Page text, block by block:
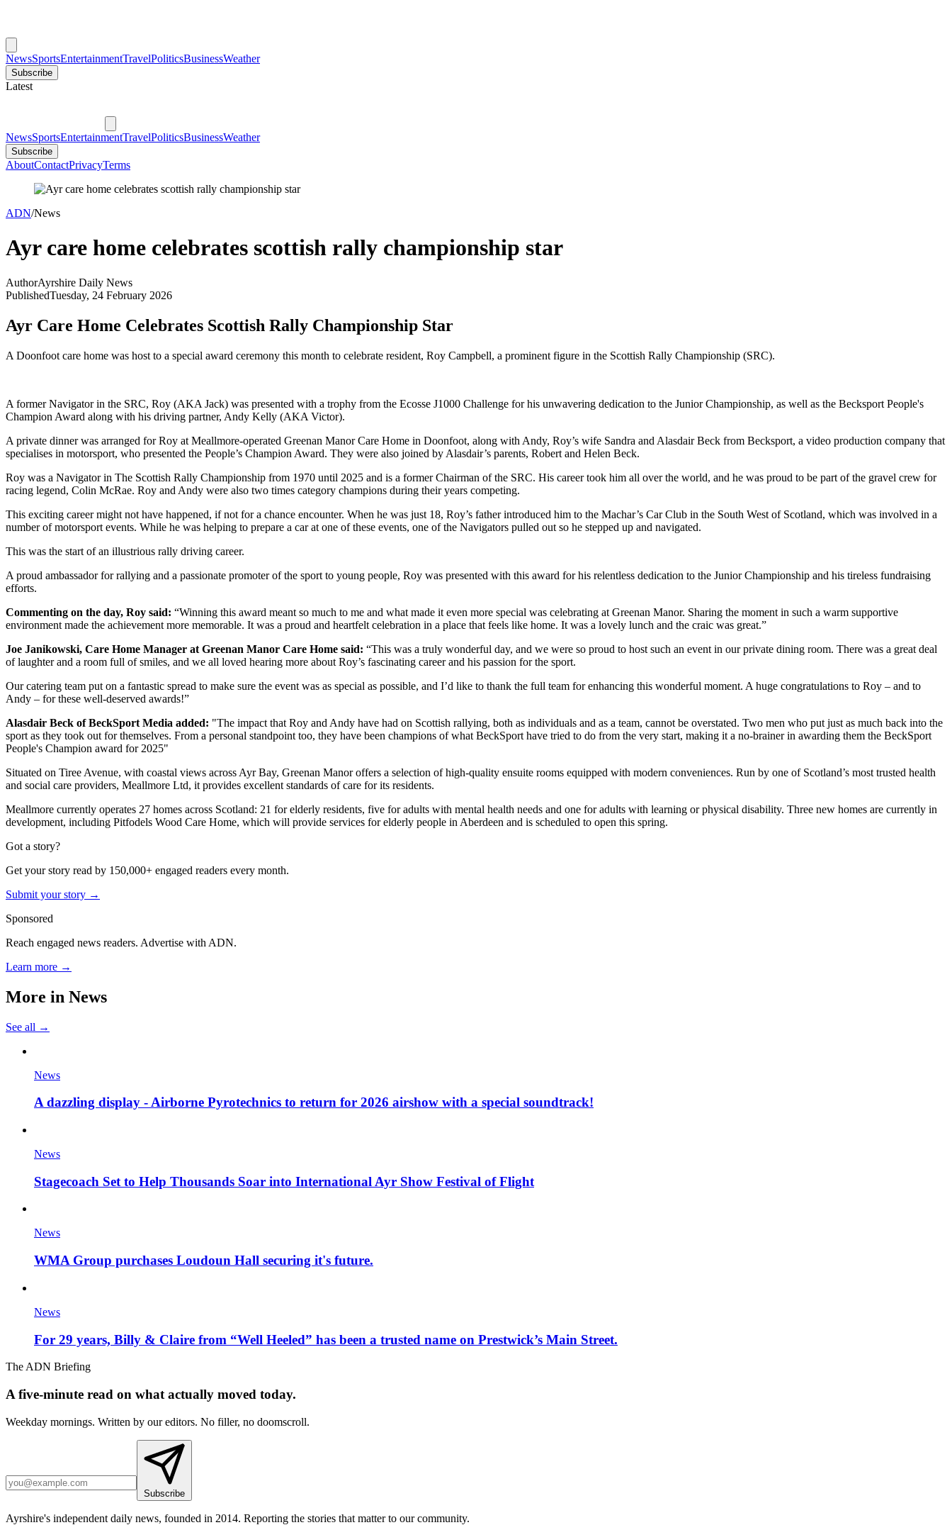
NewsSportsEntertainmentTravelPoliticsBusinessWeather
Subscribe
Latest
NewsSportsEntertainmentTravelPoliticsBusinessWeather
Subscribe
AboutContactPrivacyTerms
ADN/News
Ayr care home celebrates scottish rally championship star
AuthorAyrshire Daily News
PublishedTuesday, 24 February 2026
Ayr Care Home Celebrates Scottish Rally Championship Star
A Doonfoot care home was host to a special award ceremony this month to celebrate resident, Roy Campbell, a prominent figure in the Scottish Rally Championship (SRC).
A former Navigator in the SRC, Roy (AKA Jack) was presented with a trophy from the Ecosse J1000 Challenge for his unwavering dedication to the Junior Championship, as well as the Becksport People's
Champion Award along with his driving partner, Andy Kelly (AKA Victor).
A private dinner was arranged for Roy at Meallmore-operated Greenan Manor Care Home in Doonfoot, along with Andy, Roy’s wife Sandra and Alasdair Beck from Becksport, a video production company that
specialises in motorsport, who presented the People’s Champion Award. They were also joined by Alasdair’s parents, Robert and Helen Beck.
Roy was a Navigator in The Scottish Rally Championship from 1970 until 2025 and is a former Chairman of the SRC. His career took him all over the world, and he was proud to be part of the gravel crew for
racing legend, Colin McRae. Roy and Andy were also two times category champions during their years competing.
This exciting career might not have happened, if not for a chance encounter. When he was just 18, Roy’s father introduced him to the Machar’s Car Club in the South West of Scotland, which was involved in a
number of motorsport events. While he was helping to prepare a car at one of these events, one of the Navigators pulled out so he stepped up and navigated.
This was the start of an illustrious rally driving career.
A proud ambassador for rallying and a passionate promoter of the sport to young people, Roy was presented with this award for his relentless dedication to the Junior Championship and his tireless fundraising
efforts.
Commenting on the day, Roy said: “Winning this award meant so much to me and what made it even more special was celebrating at Greenan Manor. Sharing the moment in such a warm supportive
environment made the achievement more memorable. It was a proud and heartfelt celebration in a place that feels like home. It was a lovely lunch and the craic was great.”
Joe Janikowski, Care Home Manager at Greenan Manor Care Home said: “This was a truly wonderful day, and we were so proud to host such an event in our private dining room. There was a great deal
of laughter and a room full of smiles, and we all loved hearing more about Roy’s fascinating career and his passion for the sport.
Our catering team put on a fantastic spread to make sure the event was as special as possible, and I’d like to thank the full team for enhancing this wonderful moment. A huge congratulations to Roy – and to
Andy – for these well-deserved awards!”
Alasdair Beck of BeckSport Media added: "The impact that Roy and Andy have had on Scottish rallying, both as individuals and as a team, cannot be overstated. Two men who put just as much back into the
sport as they took out for themselves. From a personal standpoint too, they have been champions of what BeckSport have tried to do from the very start, making it a no-brainer in awarding them the BeckSport
People's Champion award for 2025"
Situated on Tiree Avenue, with coastal views across Ayr Bay, Greenan Manor offers a selection of high-quality ensuite rooms equipped with modern conveniences. Run by one of Scotland’s most trusted health
and social care providers, Meallmore Ltd, it provides excellent standards of care for its residents.
Meallmore currently operates 27 homes across Scotland: 21 for elderly residents, five for adults with mental health needs and one for adults with learning or physical disability. Three new homes are currently in
development, including Pitfodels Wood Care Home, which will provide services for elderly people in Aberdeen and is scheduled to open this spring.
Got a story?
Get your story read by 150,000+ engaged readers every month.
Submit your story →
Sponsored
Reach engaged news readers. Advertise with ADN.
Learn more →
More in News
See all →
News
A dazzling display - Airborne Pyrotechnics to return for 2026 airshow with a special soundtrack!
News
Stagecoach Set to Help Thousands Soar into International Ayr Show Festival of Flight
News
WMA Group purchases Loudoun Hall securing it's future.
News
For 29 years, Billy & Claire from “Well Heeled” has been a trusted name on Prestwick’s Main Street.
The ADN Briefing
A five-minute read on what actually moved today.
Weekday mornings. Written by our editors. No filler, no doomscroll.
Subscribe
Ayrshire's independent daily news, founded in 2014. Reporting the stories that matter to our community.